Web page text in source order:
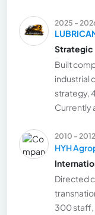
2025 -
Strategic
Built
industrial
strategy,
Currently
2010 - 2012
HYH
Directed
300 staff,